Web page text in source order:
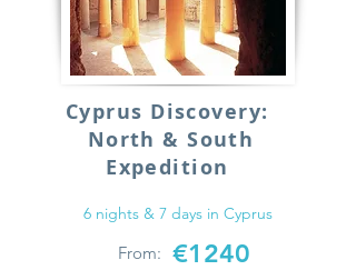
Cyprus Discovery:
North & South
Expedition
6 nights & 7 days in Cyprus
From: €1240